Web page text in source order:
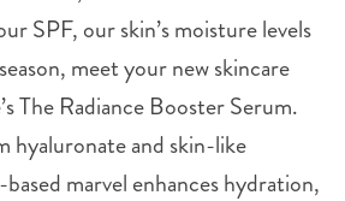
SPF, our skin’s moisture levels
meet your new skincare
The Radiance Booster Serum.
hyaluronate and skin-like
marvel enhances hydration,